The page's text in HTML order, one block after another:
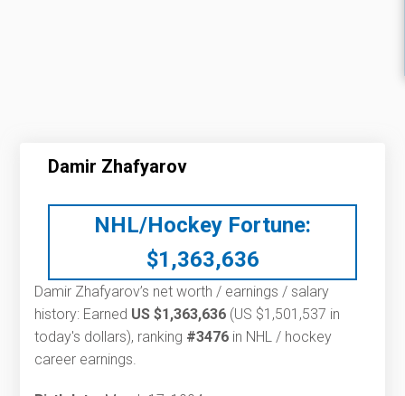
Damir Zhafyarov
NHL/Hockey Fortune:
$1,363,636
Damir Zhafyarov’s net worth / earnings / salary
history: Earned US $1,363,636 (US $1,501,537 in
today's dollars), ranking #3476 in NHL / hockey
career earnings.